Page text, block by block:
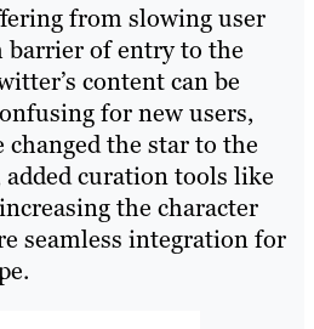
from slowing user
barrier of entry to the
content can be
for new users,
changed the star to the
curation tools like
the character
seamless integration for